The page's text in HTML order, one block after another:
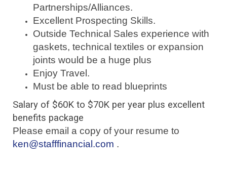
Partnerships/Alliances.
Excellent Prospecting Skills.
Outside Technical Sales experience with
gaskets, technical textiles or expansion
joints would be a huge plus
Enjoy Travel.
Must be able to read blueprints
Salary of $60K to $70K per year plus excellent
benefits package
Please email a copy of your resume to
ken@stafffinancial.com .